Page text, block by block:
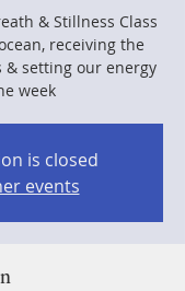
& Stillness Class
receiving the
setting our energy
week
is closed
events